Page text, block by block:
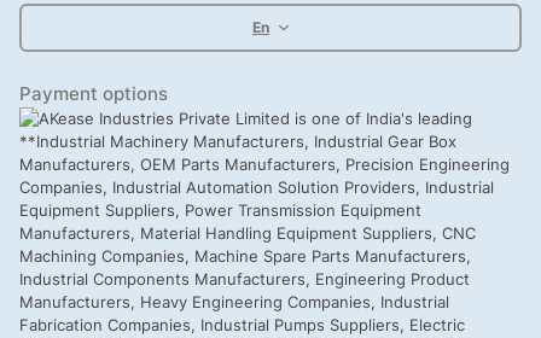
En
Payment options